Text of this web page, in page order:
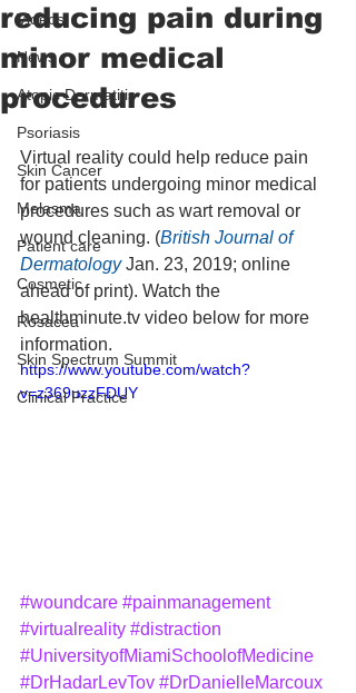
Videos
News
Atopic Dermatitis
Psoriasis
Skin Cancer
Melasma
Patient care
Cosmetic
Rosacea
Skin Spectrum Summit
Clinical Practice
reducing pain during
minor medical
procedures
Virtual reality could help reduce pain
for patients undergoing minor medical
procedures such as wart removal or
wound cleaning. (British Journal of
Dermatology Jan. 23, 2019; online
ahead of print). Watch the
healthminute.tv video below for more
information.
https://www.youtube.com/watch?
v=z369uzzFDUY
#woundcare #painmanagement
#virtualreality #distraction
#UniversityofMiamiSchoolofMedicine
#DrHadarLevTov #DrDanielleMarcoux